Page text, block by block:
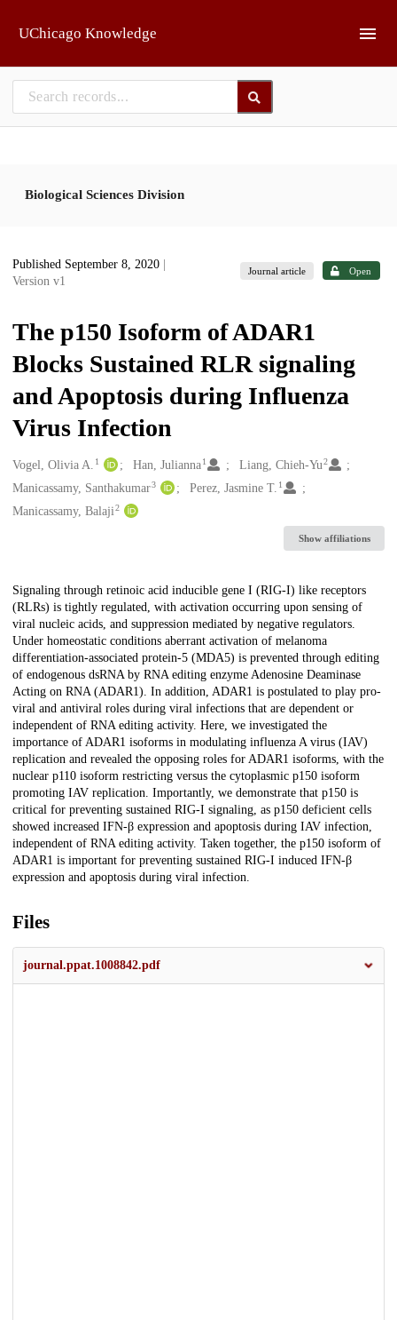
UChicago Knowledge
Biological Sciences Division
Published September 8, 2020
Version v1
Journal article Open
The p150 Isoform of ADAR1
Blocks Sustained RLR signaling
and Apoptosis during Influenza
Virus Infection
Creators
Vogel, Olivia A. 1 Han, Julianna 1 Liang, Chieh-Yu2
Manicassamy, Santhakumar3 Perez, Jasmine T. 1
Manicassamy, Balaji2
Show affiliations
Description
Signaling through retinoic acid inducible gene I (RIG-I) like receptors
(RLRs) is tightly regulated, with activation occurring upon sensing of
viral nucleic acids, and suppression mediated by negative regulators.
Under homeostatic conditions aberrant activation of melanoma
differentiation-associated protein-5 (MDA5) is prevented through editing
of endogenous dsRNA by RNA editing enzyme Adenosine Deaminase
Acting on RNA (ADAR1). In addition, ADAR1 is postulated to play pro-
viral and antiviral roles during viral infections that are dependent or
independent of RNA editing activity. Here, we investigated the
importance of ADAR1 isoforms in modulating influenza A virus (IAV)
replication and revealed the opposing roles for ADAR1 isoforms, with the
nuclear p110 isoform restricting versus the cytoplasmic p150 isoform
promoting IAV replication. Importantly, we demonstrate that p150 is
critical for preventing sustained RIG-I signaling, as p150 deficient cells
showed increased IFN-β expression and apoptosis during IAV infection,
independent of RNA editing activity. Taken together, the p150 isoform of
ADAR1 is important for preventing sustained RIG-I induced IFN-β
expression and apoptosis during viral infection.
Files
journal.ppat.1008842.pdf